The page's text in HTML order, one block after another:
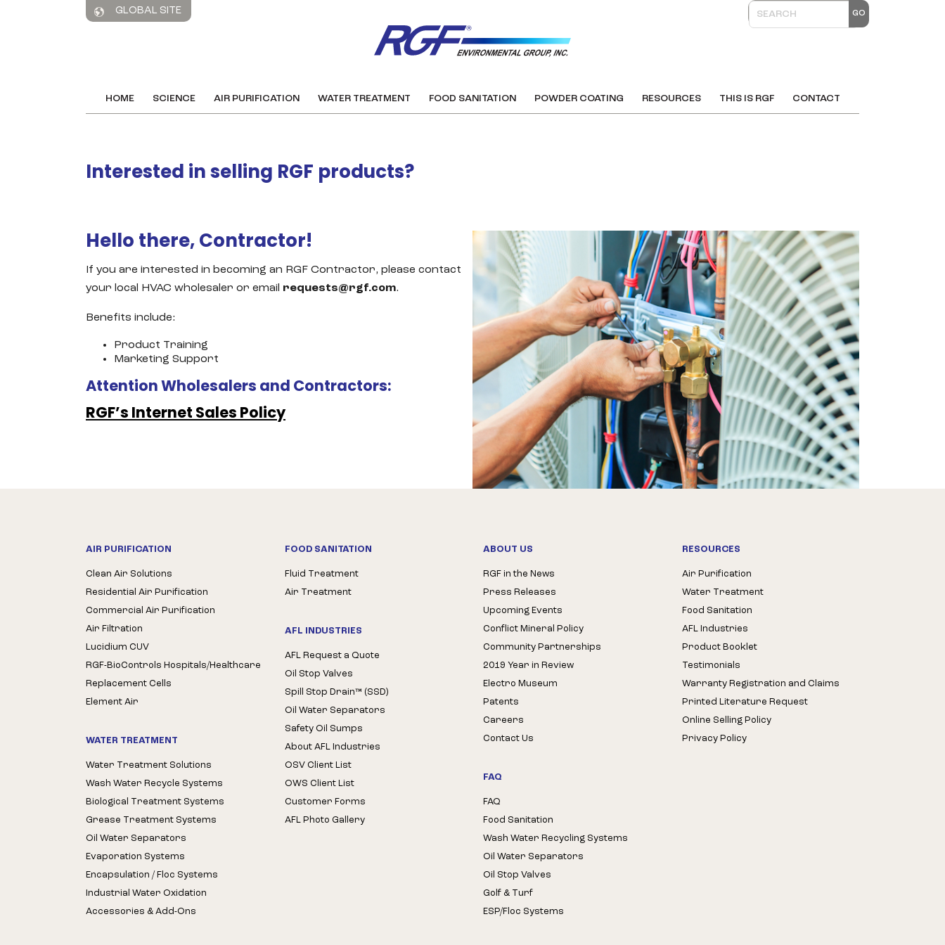
GLOBAL SITE
HOME SCIENCE AIR PURIFICATION WATER TREATMENT FOOD SANITATION POWDER COATING RESOURCES THIS IS RGF CONTACT
Interested in selling RGF products?
Hello there, Contractor!
If you are interested in becoming an RGF Contractor, please contact
your local HVAC wholesaler or email requests@rgf.com.
Benefits include:
Product Training
Marketing Support
Attention Wholesalers and Contractors:
RGF’s Internet Sales Policy
AIR PURIFICATION
Clean Air Solutions
Residential Air Purification
Commercial Air Purification
Air Filtration
Lucidium CUV
RGF-BioControls Hospitals/Healthcare
Replacement Cells
Element Air
WATER TREATMENT
Water Treatment Solutions
Wash Water Recycle Systems
Biological Treatment Systems
Grease Treatment Systems
Oil Water Separators
Evaporation Systems
Encapsulation / Floc Systems
Industrial Water Oxidation
Accessories & Add-Ons
FOOD SANITATION
Fluid Treatment
Air Treatment
AFL INDUSTRIES
AFL Request a Quote
Oil Stop Valves
Spill Stop Drain™ (SSD)
Oil Water Separators
Safety Oil Sumps
About AFL Industries
OSV Client List
OWS Client List
Customer Forms
AFL Photo Gallery
ABOUT US
RGF in the News
Press Releases
Upcoming Events
Conflict Mineral Policy
Community Partnerships
2019 Year in Review
Electro Museum
Patents
Careers
Contact Us
FAQ
FAQ
Food Sanitation
Wash Water Recycling Systems
Oil Water Separators
Oil Stop Valves
Golf & Turf
ESP/Floc Systems
RESOURCES
Air Purification
Water Treatment
Food Sanitation
AFL Industries
Product Booklet
Testimonials
Warranty Registration and Claims
Printed Literature Request
Online Selling Policy
Privacy Policy